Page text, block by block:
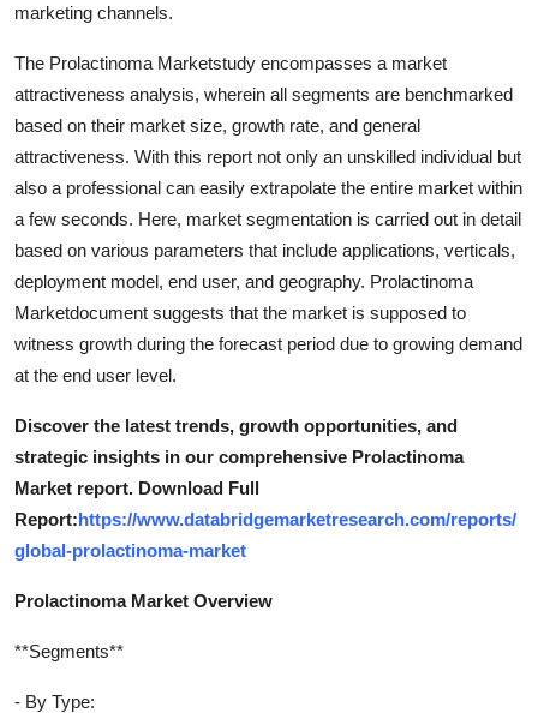
marketing channels.
The Prolactinoma Marketstudy encompasses a market
attractiveness analysis, wherein all segments are benchmarked
based on their market size, growth rate, and general
attractiveness. With this report not only an unskilled individual but
also a professional can easily extrapolate the entire market within
a few seconds. Here, market segmentation is carried out in detail
based on various parameters that include applications, verticals,
deployment model, end user, and geography. Prolactinoma
Marketdocument suggests that the market is supposed to
witness growth during the forecast period due to growing demand
at the end user level.
Discover the latest trends, growth opportunities, and
strategic insights in our comprehensive Prolactinoma
Market report. Download Full
Report:https://www.databridgemarketresearch.com/reports/
global-prolactinoma-market
Prolactinoma Market Overview
**Segments**
- By Type: